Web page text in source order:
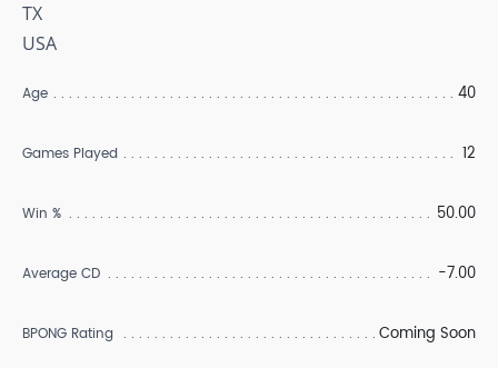
TX
USA
Age 40
Games Played 12
Win % 50.00
Average CD -7.00
BPONG Rating Coming Soon